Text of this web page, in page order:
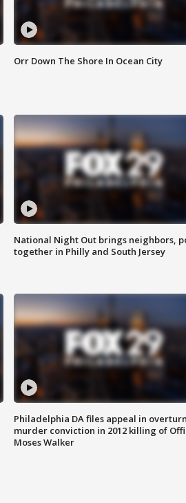
Orr Down The Shore In Ocean City
National Night Out brings neighbors,
together in Philly and South Jersey
Philadelphia DA files appeal in
murder conviction in 2012 killing of
Moses Walker